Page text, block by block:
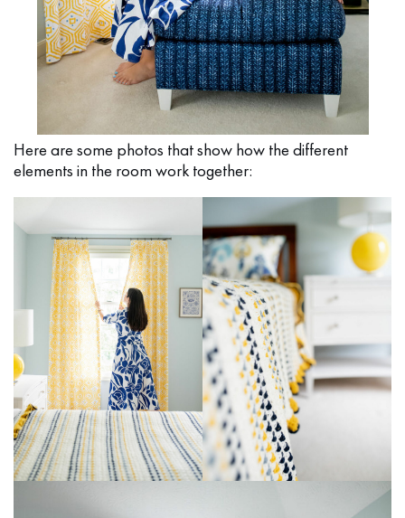
Here are some photos that show how the different
elements in the room work together: